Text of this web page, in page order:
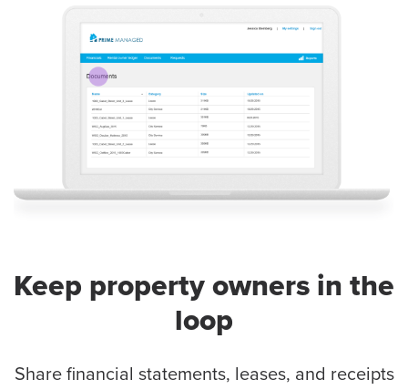
Keep property owners in the
loop
Share financial statements, leases, and receipts